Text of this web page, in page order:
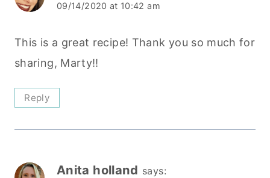
09/14/2020 at 10:42 am
This is a great recipe! Thank you so much for
sharing, Marty!!
Reply
Anita holland says: